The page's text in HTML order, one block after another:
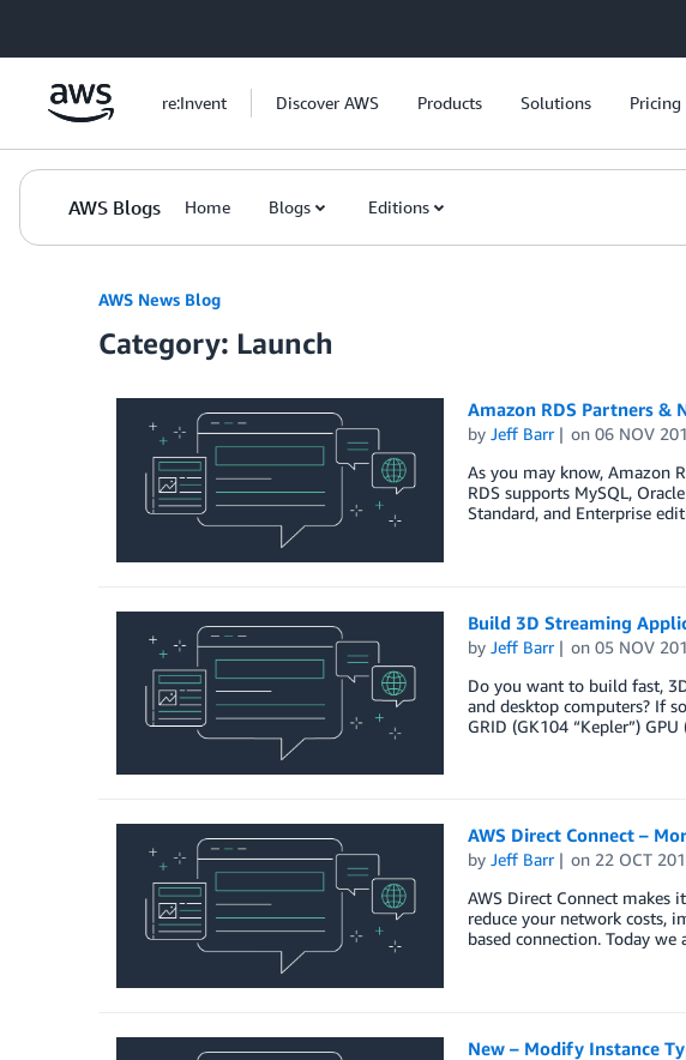
re:Invent Discover AWS Products Solutions Pricing
AWS Blogs Home Blogs Editions
AWS News Blog
Category: Launch
Amazon RDS Partners &
by Jeff Barr on06 NOV
As you may know, Amazon
RDS supports MySQL,
Standard, and Enterprise
Build 3D Streaming
by Jeff Barr on05 NOV
Do you want to build fast,
and desktop computers? If
GRID (GK104 “Kepler”)
AWS Direct Connect –
by Jeff Barr on 22 OCT
AWS Direct Connect makes
reduce your network costs,
based connection. Today
New – Modify Instance